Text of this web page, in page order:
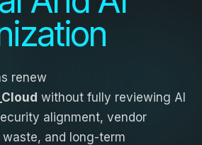
renew
without fully reviewing AI
alignment, vendor
and long-term